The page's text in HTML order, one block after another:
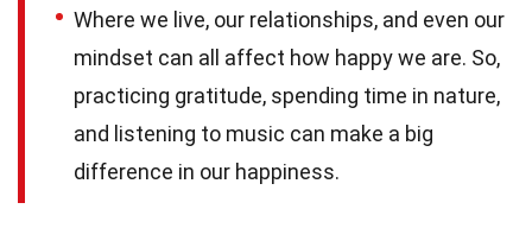
Where we live, our relationships, and even our
mindset can all affect how happy we are. So,
practicing gratitude, spending time in nature,
and listening to music can make a big
difference in our happiness.